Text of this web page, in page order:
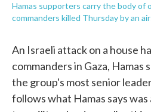
Hamas supporters carry the body of
commanders killed Thursday by an
An Israeli attack on a house
commanders in Gaza, Hamas
the group's most senior
follows what Hamas says